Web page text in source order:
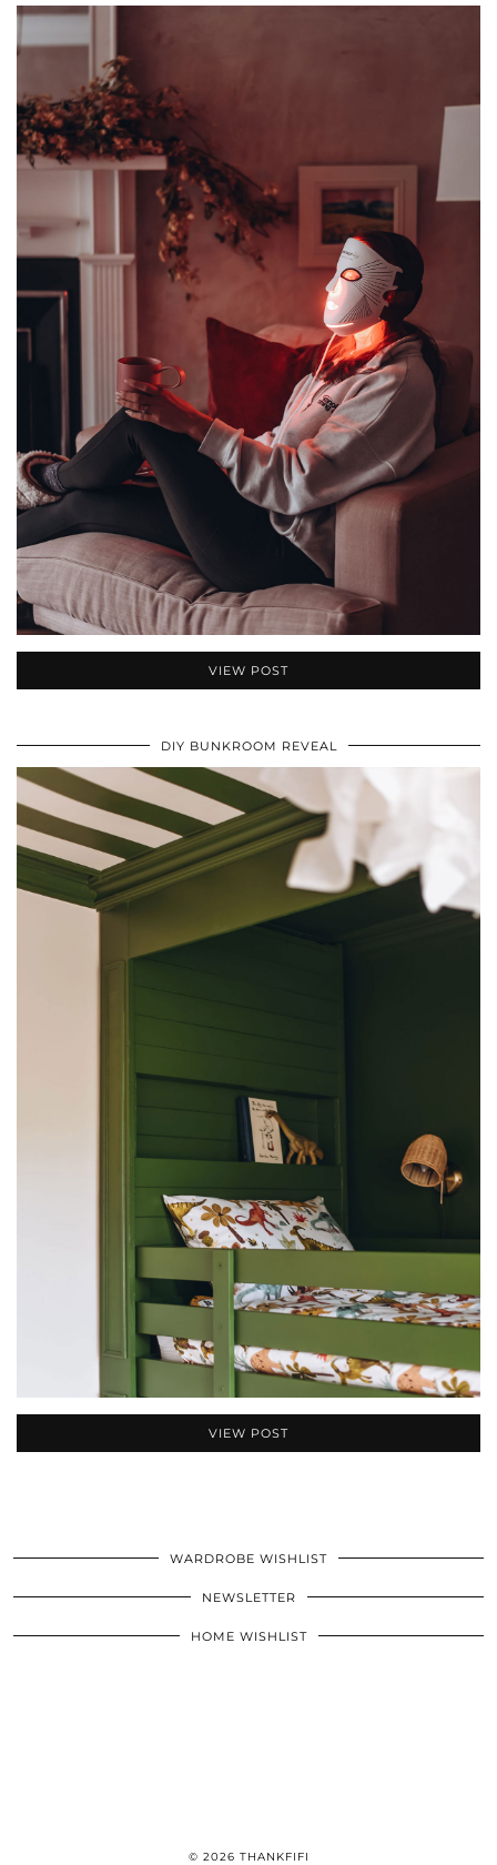
VIEW POST
DIY BUNKROOM REVEAL
VIEW POST
WARDROBE WISHLIST
NEWSLETTER
HOME WISHLIST
© 2026 THANKFIFI